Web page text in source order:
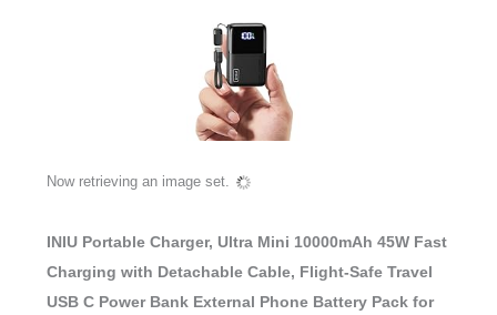
Now retrieving an image set.
INIU Portable Charger, Ultra Mini 10000mAh 45W Fast
Charging with Detachable Cable, Flight-Safe Travel
USB C Power Bank External Phone Battery Pack for